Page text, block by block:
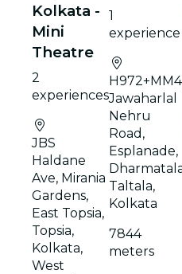
Kolkata -
Mini
Theatre
2
experiences
JBS
Haldane
Ave, Mirania
Gardens,
East Topsia,
Topsia,
Kolkata,
West
1
experience
Jawaharlal
Nehru
Road,
Esplanade,
Taltala,
Kolkata
7844
meters